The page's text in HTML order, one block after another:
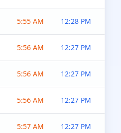
5:55 AM 12:28 PM
5:56 AM 12:27 PM
5:56 AM 12:27 PM
5:56 AM 12:27 PM
5:57 AM 12:27 PM